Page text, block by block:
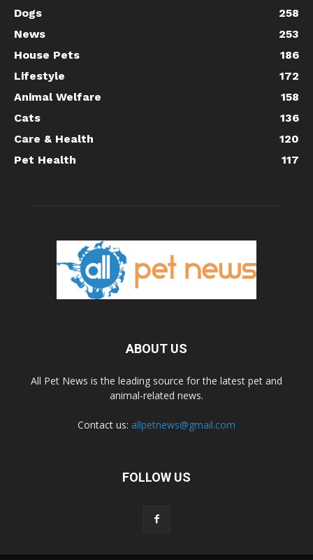
Dogs
258
News
253
House Pets
186
Lifestyle
172
Animal Welfare
158
Cats
136
Care & Health
120
Pet Health
117
ABOUT US
All Pet News is the leading source for the latest pet and
animal-related news.
Contact us: allpetnews@gmail.com
FOLLOW US